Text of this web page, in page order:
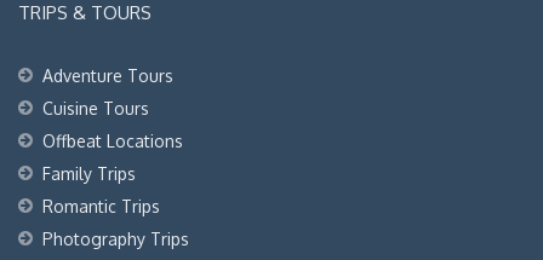
TRIPS & TOURS
Adventure Tours
Cuisine Tours
Offbeat Locations
Family Trips
Romantic Trips
Photography Trips